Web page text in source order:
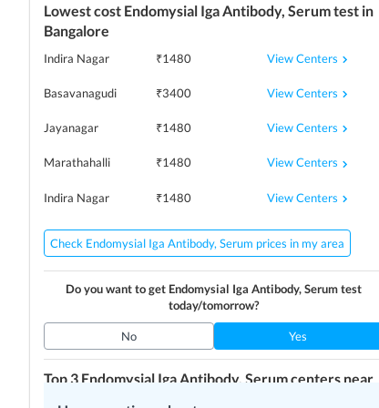
Lowest cost Endomysial Iga Antibody, Serumtest in
Bangalore
Indira Nagar ₹1480 View Centers
Basavanagudi ₹3400 View Centers
Jayanagar ₹1480 View Centers
Marathahalli ₹1480 View Centers
Indira Nagar ₹1480 View Centers
Check Endomysial Iga Antibody, Serum prices in my area
Do you want to get Endomysial Iga Antibody, Serumtest
today/tomorrow?
No Yes
Top 3 Endomysial Iga Antibody, Serumcenters near